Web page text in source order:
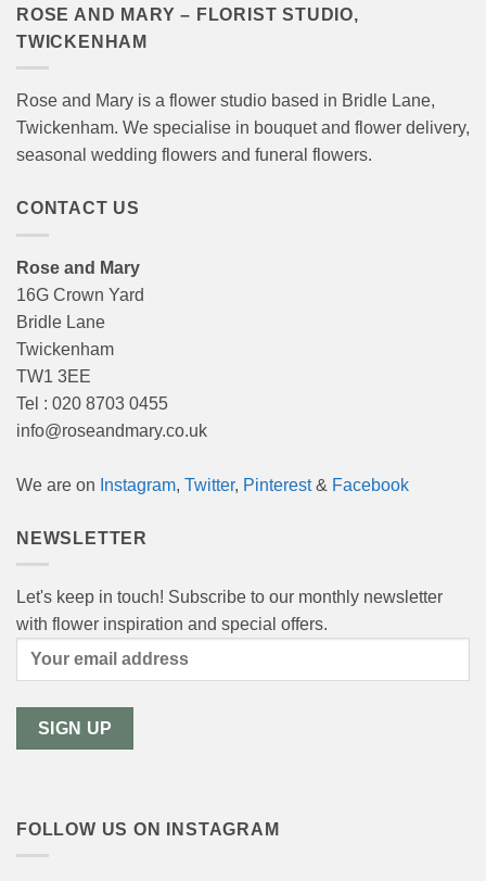
ROSE AND MARY – FLORIST STUDIO,
TWICKENHAM
Rose and Mary is a flower studio based in Bridle Lane,
Twickenham. We specialise in bouquet and flower delivery,
seasonal wedding flowers and funeral flowers.
CONTACT US
Rose and Mary
16G Crown Yard
Bridle Lane
Twickenham
TW1 3EE
Tel : 020 8703 0455
info@roseandmary.co.uk
We are on Instagram, Twitter, Pinterest& Facebook
NEWSLETTER
Let's keep in touch! Subscribe to our monthly newsletter
with flower inspiration and special offers.
FOLLOW US ON INSTAGRAM